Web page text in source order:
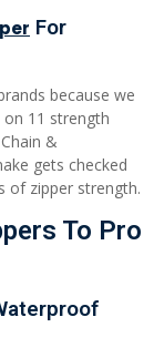
For
because we
11 strength
&
gets checked
of zipper strength.
To Pro